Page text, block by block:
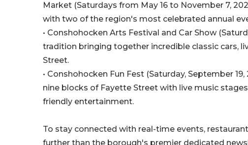
Market (Saturdays from May 16 to November 7,
with two of the region's most celebrated annual
• Conshohocken Arts Festival and Car Show
tradition bringing together incredible classic cars,
Street.
• Conshohocken Fun Fest (Saturday, September
nine blocks of Fayette Street with live music
friendly entertainment.
To stay connected with real-time events,
further than the borough's premier dedicated